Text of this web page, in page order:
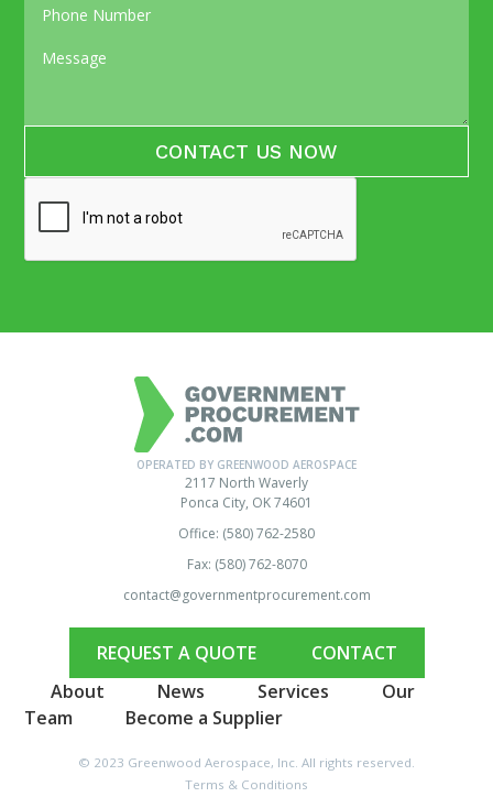
OPERATED BY GREENWOOD AEROSPACE
2117 North Waverly
Ponca City, OK 74601
Office: (580) 762-2580
Fax: (580) 762-8070
contact@governmentprocurement.com
REQUEST A QUOTE
CONTACT
About
News Services
Our
Team
Become a Supplier
© 2023 Greenwood Aerospace, Inc. All rights reserved.
Terms & Conditions